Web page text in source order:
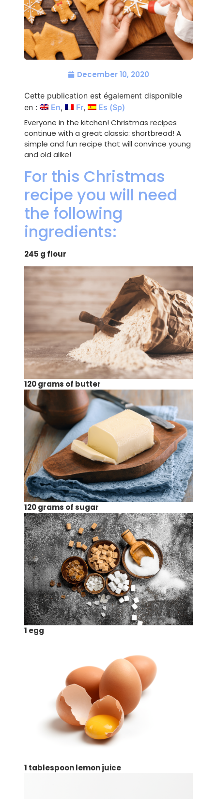
December 10, 2020
Cette publication est également disponible
en :
En Fr Es (Sp)
Everyone in the kitchen! Christmas recipes
continue with a great classic: shortbread! A
simple and fun recipe that will convince young
and old alike!
For this Christmas
recipe you will need
the following
ingredients:
245 g flour
120 grams of butter
120 grams of sugar
1 egg
1 tablespoon lemon juice